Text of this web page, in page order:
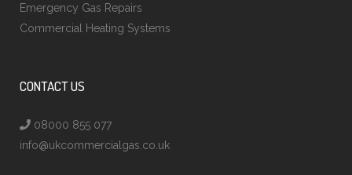
Emergency Gas Repairs
Commercial Heating Systems
CONTACT US
08000 855 077
info@ukcommercialgas.co.uk